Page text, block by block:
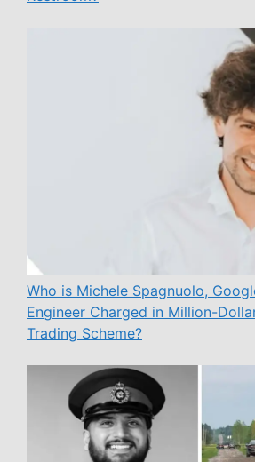
Who is Michele Spagnuolo,
Engineer Charged in Million-
Trading Scheme?